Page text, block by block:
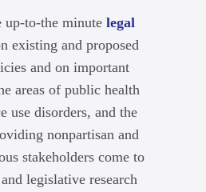
up-to-the minute legal
existing and proposed
and on important
areas of public health
use disorders, and the
nonpartisan and
stakeholders come to
legislative research